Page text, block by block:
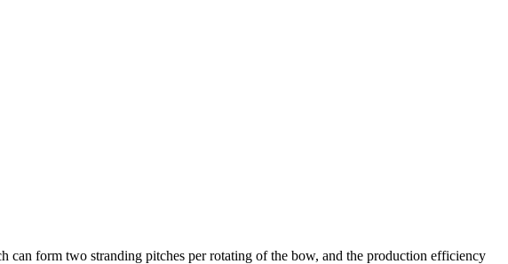
form two stranding pitches per rotating of the bow, and the production efficiency